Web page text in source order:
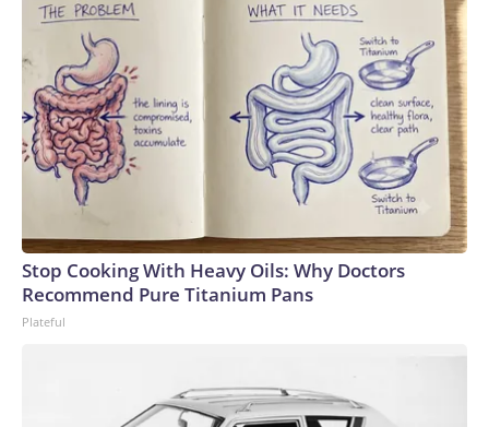
Stop Cooking With Heavy Oils: Why Doctors
Recommend Pure Titanium Pans
Plateful